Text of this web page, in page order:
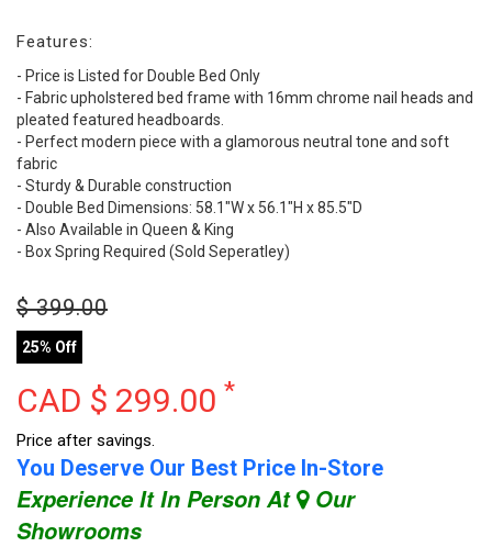
Features:
- Price is Listed for Double Bed Only
- Fabric upholstered bed frame with 16mm chrome nail heads and
pleated featured headboards.
- Perfect modern piece with a glamorous neutral tone and soft
fabric
- Sturdy & Durable construction
- Double Bed Dimensions: 58.1"W x 56.1"H x 85.5"D
- Also Available in Queen & King
- Box Spring Required (Sold Seperatley)
$399.00
25% Off
CAD $ 299.00 *
Price after savings.
You Deserve Our Best Price In-Store
Experience It In Person At Our
Showrooms